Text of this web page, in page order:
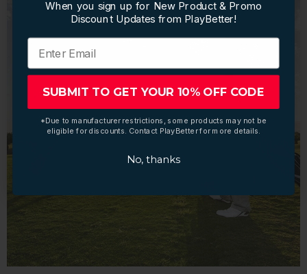
When you sign up for New Product & Promo
Discount Updates from PlayBetter!
SUBMIT TO GET YOUR 10% OFF CODE
*Due to manufacturer restrictions, some products may not be
eligible for discounts. Contact PlayBetter for more details.
No, thanks
When you sign up for New Product & Promo
Discount Updates from PlayBetter!
SUBMIT TO GET YOUR 10% OFF CODE
*Due to manufacturer restrictions, some products may not be
eligible for discounts. Contact PlayBetter for more details.
No, thanks